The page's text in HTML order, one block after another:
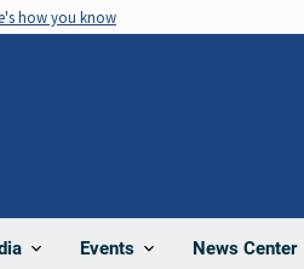
how you know
Events News Center